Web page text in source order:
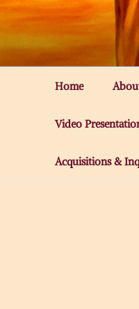
Skip
Home
Video
Acquisitions &